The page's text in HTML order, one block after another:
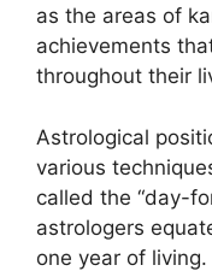
as the areas of
achievements
throughout their
Astrological
various
called the “day-
astrologers
one year of living.